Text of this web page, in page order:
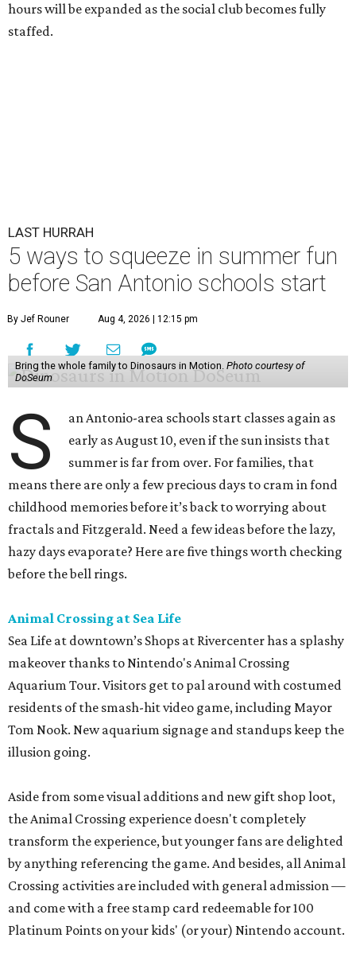
hours will be expanded as the social club becomes fully
staffed.
LAST HURRAH
5 ways to squeeze in summer fun
before San Antonio schools start
By Jef Rouner Aug 4, 2026 | 12:15 pm
Bring the whole family to Dinosaurs in Motion. Photo courtesy of
DoSeum
S
an Antonio-area schools start classes again as
early as August 10, even if the sun insists that
summer is far from over. For families, that
means there are only a few precious days to cram in fond
childhood memories before it’s back to worrying about
fractals and Fitzgerald. Need a few ideas before the lazy,
hazy days evaporate? Here are five things worth checking
before the bell rings.
Animal Crossing at Sea Life
Sea Life at downtown’s Shops at Rivercenter has a splashy
makeover thanks to Nintendo's Animal Crossing
Aquarium Tour. Visitors get to pal around with costumed
residents of the smash-hit video game, including Mayor
Tom Nook. New aquarium signage and standups keep the
illusion going.
Aside from some visual additions and new gift shop loot,
the Animal Crossing experience doesn't completely
transform the experience, but younger fans are delighted
by anything referencing the game. And besides, all Animal
Crossing activities are included with general admission —
and come with a free stamp card redeemable for 100
Platinum Points on your kids' (or your) Nintendo account.